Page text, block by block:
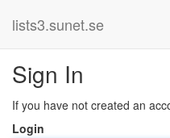
lists3.sunet.se
Sign In
If you have not created an
Login